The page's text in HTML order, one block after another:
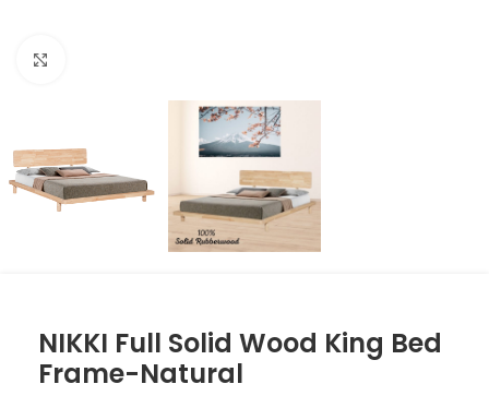
NIKKI Full Solid Wood King Bed
Frame-Natural